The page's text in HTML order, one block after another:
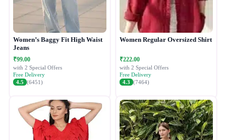
Women’s Baggy Fit High Waist
Jeans
₹99.00
with 2 Special Offers
Free Delivery
4.5 (6451)
Women Regular Oversized Shirt
₹222.00
with 2 Special Offers
Free Delivery
4.3 (7464)